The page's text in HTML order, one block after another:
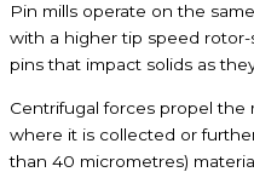
Pin mills operate on the
with a higher tip speed
pins that impact solids as
Centrifugal forces propel
where it is collected or
than 40 micrometres)